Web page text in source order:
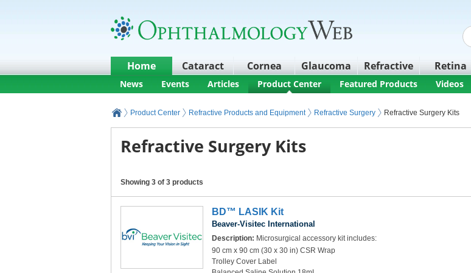
Home Cataract Cornea Glaucoma Refractive Retina
News Events Articles Product Center Featured Products Videos
Product Center Refractive Products and Equipment Refractive Surgery Refractive Surgery Kits
Refractive Surgery Kits
Showing 3 of 3 products
BD™ LASIK Kit
Beaver-Visitec International
Description: Microsurgical accessory kit includes:
90 cm x 90 cm (30 x 30 in) CSR Wrap
Trolley Cover Label